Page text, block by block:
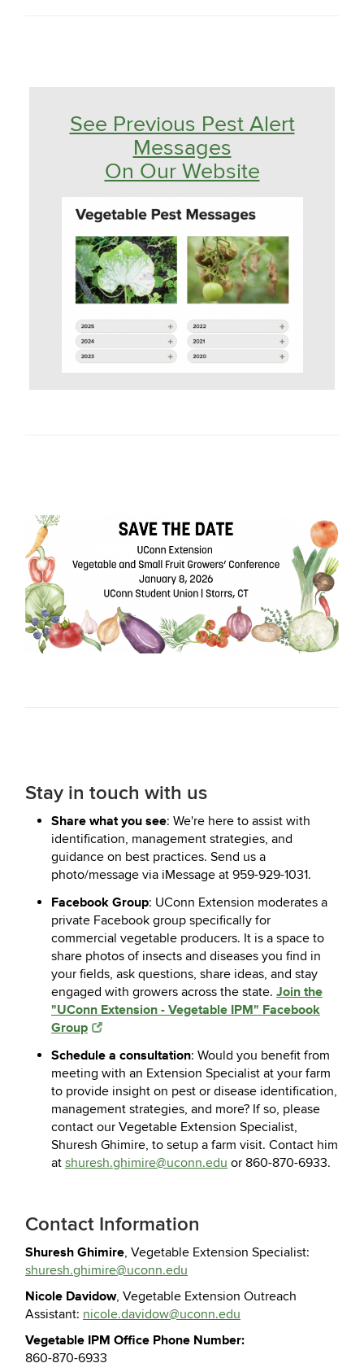
See Previous Pest Alert
Messages
On Our Website
Stay in touch with us
Share what you see: We're here to assist with
identification, management strategies, and
guidance on best practices. Send us a
photo/message via iMessage at 959-929-1031.
Facebook Group: UConn Extension moderates a
private Facebook group specifically for
commercial vegetable producers. It is a space to
share photos of insects and diseases you find in
your fields, ask questions, share ideas, and stay
engaged with growers across the state. Join the
"UConn Extension - Vegetable IPM" Facebook
Group
Schedule a consultation: Would you benefit from
meeting with an Extension Specialist at your farm
to provide insight on pest or disease identification,
management strategies, and more? If so, please
contact our Vegetable Extension Specialist,
Shuresh Ghimire, to setup a farm visit. Contact him
at shuresh.ghimire@uconn.edu or 860-870-6933.
Contact Information
Shuresh Ghimire, Vegetable Extension Specialist:
shuresh.ghimire@uconn.edu
Nicole Davidow, Vegetable Extension Outreach
Assistant: nicole.davidow@uconn.edu
Vegetable IPM Office Phone Number:
860-870-6933